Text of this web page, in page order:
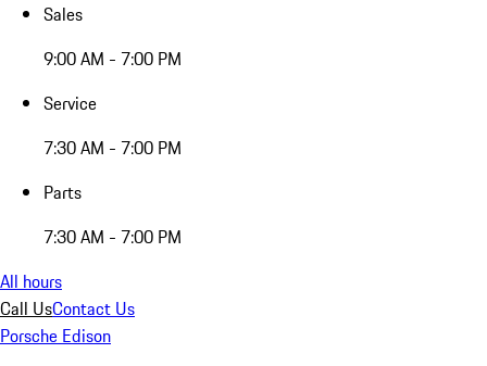
Sales
9:00 AM - 7:00 PM
Service
7:30 AM - 7:00 PM
Parts
7:30 AM - 7:00 PM
All hours
Call UsContact Us
Porsche Edison